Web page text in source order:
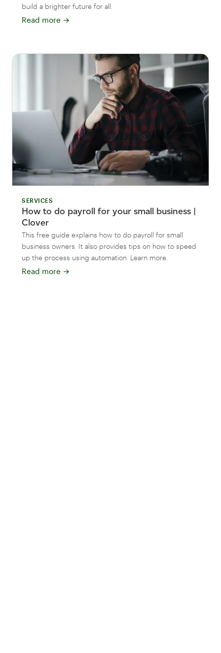
build a brighter future for all.
Read more →
SERVICES
How to do payroll for your small business |
Clover
This free guide explains how to do payroll for small
business owners. It also provides tips on how to speed
up the process using automation. Learn more.
Read more →